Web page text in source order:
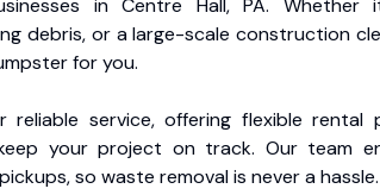
in Centre Hall, PA. Whether
debris, or a large-scale construction
for you.
reliable service, offering flexible rental
your project on track. Our team
so waste removal is never a hassle.